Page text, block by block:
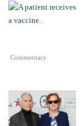
Commentary